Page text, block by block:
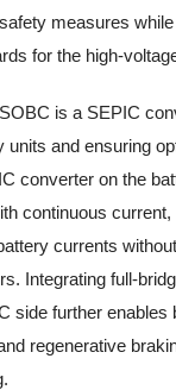
measures
for the high-
is a SEPIC
units and ensuring
converter on the
continuous current,
currents
Integrating full-
side further enables
regenerative